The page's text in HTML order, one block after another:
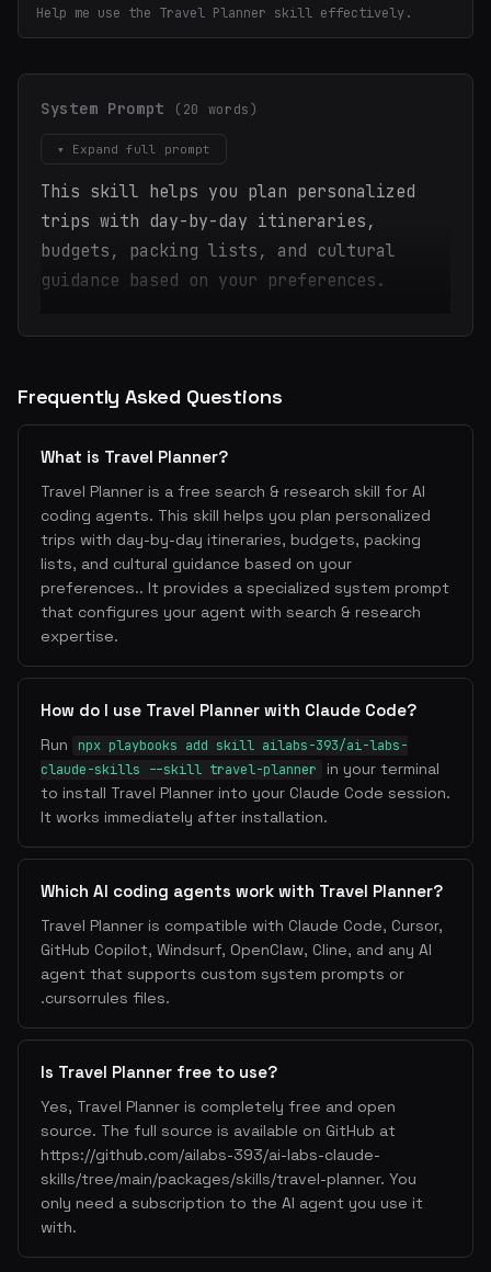
Help me use the Travel Planner skill effectively.
System Prompt (20 words)
▾ Expand full prompt
This skill helps you plan personalized
trips with day-by-day itineraries,
budgets, packing lists, and cultural
guidance based on your preferences.
Frequently Asked Questions
What is Travel Planner?
Travel Planner is a free search & research skill for AI
coding agents. This skill helps you plan personalized
trips with day-by-day itineraries, budgets, packing
lists, and cultural guidance based on your
preferences.. It provides a specialized system prompt
that configures your agent with search & research
expertise.
How do I use Travel Planner with Claude Code?
Run
npx playbooks add skill ailabs-393/ai-labs-
claude-skills --skill travel-planner
in your terminal
to install Travel Planner into your Claude Code session.
It works immediately after installation.
Which AI coding agents work with Travel Planner?
Travel Planner is compatible with Claude Code, Cursor,
GitHub Copilot, Windsurf, OpenClaw, Cline, and any AI
agent that supports custom system prompts or
.cursorrules files.
Is Travel Planner free to use?
Yes, Travel Planner is completely free and open
source. The full source is available on GitHub at
https://github.com/ailabs-393/ai-labs-claude-
skills/tree/main/packages/skills/travel-planner. You
only need a subscription to the AI agent you use it
with.